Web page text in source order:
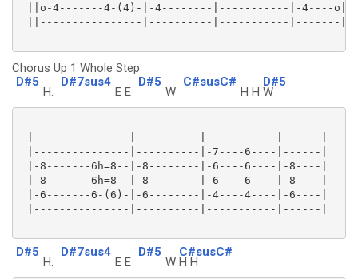
||o-4-------4-(4)-|-4--------|-----------|-4----o||
||----------------|----------|-----------|-------||
Chorus Up 1 Whole Step
D#5
H.
D#7sus4
E E
D#5
W
C#susC#
H H
D#5
W
|---------------|----------|-----------|------|
|---------------|----------|-7----6----|------|
|-8-------6h=8--|-8--------|-6----6----|-8----|
|-8-------6h=8--|-8--------|-6----6----|-8----|
|-6-------6-(6)-|-6--------|-4----4----|-6----|
|---------------|----------|-----------|------|
D#5
H.
D#7sus4
E E
D#5
W
C#susC#
H H